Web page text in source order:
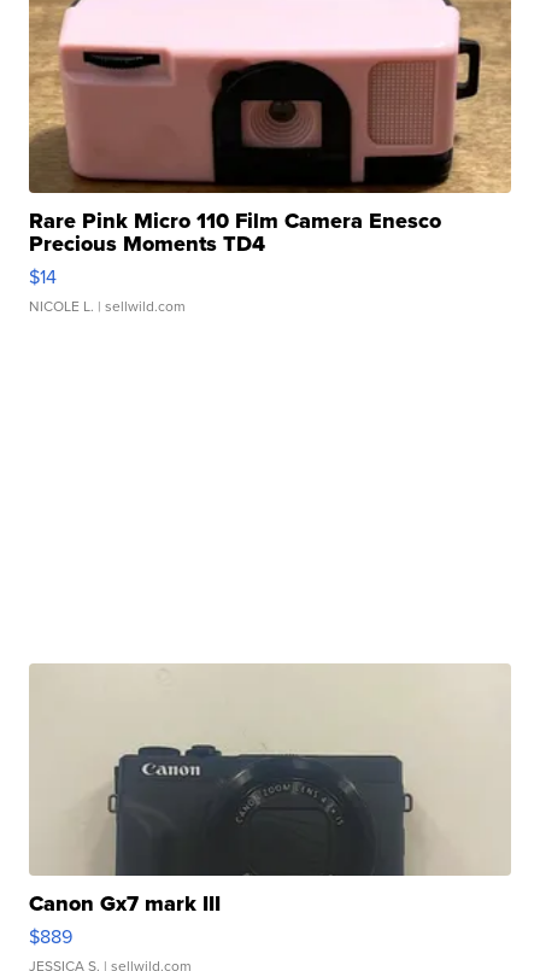
Rare Pink Micro 110 Film Camera Enesco
Precious Moments TD4
$14
NICOLE L. | sellwild.com
Canon Gx7 mark III
$889